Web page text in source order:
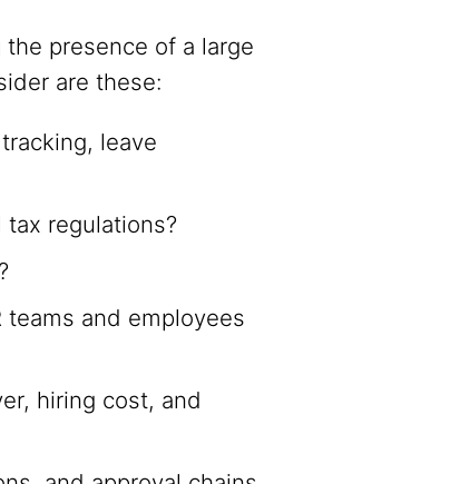
presence of a large
are these:
leave
regulations?
and employees
hiring cost, and